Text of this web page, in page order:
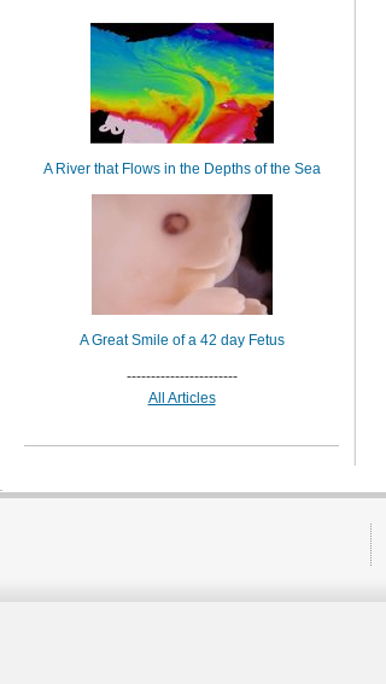
A River that Flows in the Depths of the Sea
A Great Smile of a 42 day Fetus
-----------------------
All Articles